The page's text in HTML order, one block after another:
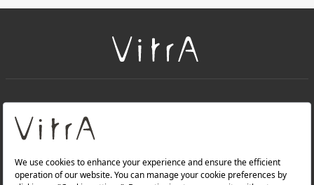
About Us
Products